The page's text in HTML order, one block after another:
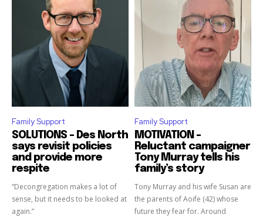
Family Support
SOLUTIONS – Des North
says revisit policies
and provide more
respite
“Decongregation makes a lot of
sense, but it needs to be looked at
again.”
Family Support
MOTIVATION –
Reluctant campaigner
Tony Murray tells his
family’s story
Tony Murray and his wife Susan are
the parents of Aoife (42) whose
future they fear for. Around